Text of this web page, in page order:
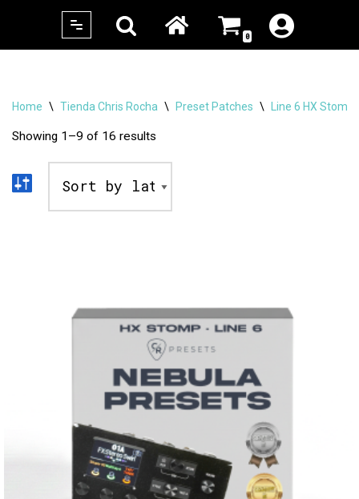
0
Home \ Tienda Chris Rocha \ Preset Patches \ Line 6 HX Stomp
Showing 1–9 of 16 results